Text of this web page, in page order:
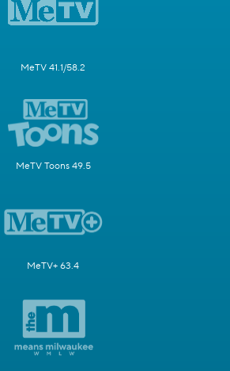
MeTV 41.1/58.2
MeTV Toons 49.5
MeTV+ 63.4